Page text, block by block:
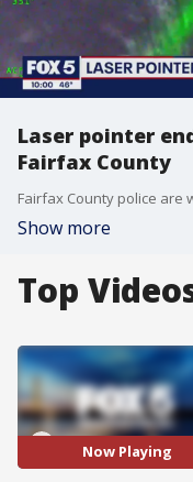
Laser pointer
Fairfax County
Show more
Top
Now Playing